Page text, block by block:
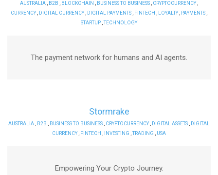
AUSTRALIA B2B BLOCKCHAIN BUSINESS TO BUSINESS CRYPTOCURRENCY,
CURRENCY, DIGITAL CURRENCY, DIGITAL PAYMENTS FINTECH LOYALTY, PAYMENTS
STARTUP ,TECHNOLOGY
The payment network for humans and AI agents.
Stormrake
AUSTRALIA B2B BUSINESS TO BUSINESS CRYPTOCURRENCY, DIGITAL ASSETS
DIGITAL
CURRENCY, FINTECH INVESTING ,TRADING USA
Empowering Your Crypto Journey.